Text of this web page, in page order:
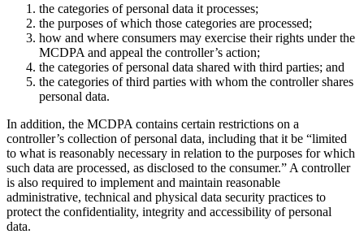
the categories of personal data it processes;
the purposes of which those categories are processed;
how and where consumers may exercise their rights under the
MCDPA and appeal the controller’s action;
the categories of personal data shared with third parties; and
the categories of third parties with whom the controller shares
personal data.
In addition, the MCDPA contains certain restrictions on a
controller’s collection of personal data, including that it be “limited
to what is reasonably necessary in relation to the purposes for which
such data are processed, as disclosed to the consumer.” A controller
is also required to implement and maintain reasonable
administrative, technical and physical data security practices to
protect the confidentiality, integrity and accessibility of personal
data.